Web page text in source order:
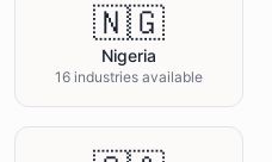
🇳🇬
Nigeria
16 industries available